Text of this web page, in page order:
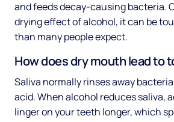
and feeds decay-causing bacteria.
drying effect of alcohol, it can be
than many people expect.
How does dry mouth lead to
Saliva normally rinses away
acid. When alcohol reduces saliva,
linger on your teeth longer, which